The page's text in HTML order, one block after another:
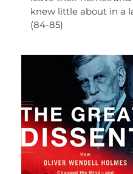
knew little about in a
(84-85)